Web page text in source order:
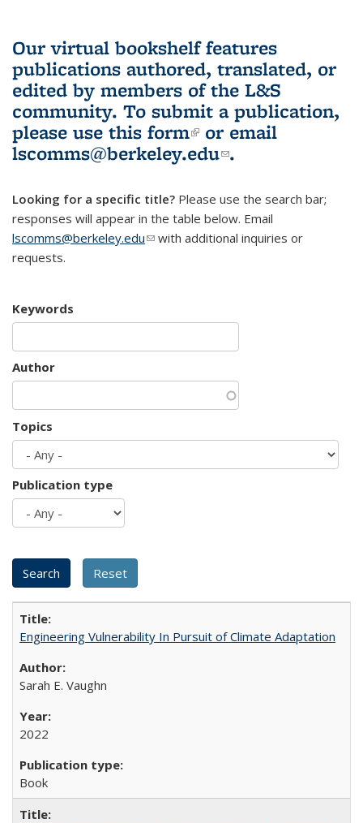
Our virtual bookshelf features
publications authored, translated, or
edited by members of the L&S
community. To submit a publication,
please use this form(link is external)
or email
lscomms@berkeley.edu(link sends e-
.
Looking for a specific title? Please use the search bar;
responses will appear in the table below. Email
lscomms@berkeley.edu(link sends e-mail)
with additional inquiries or
requests.
Keywords
Author
Topics
Publication type
Engineering Vulnerability In Pursuit of Climate Adaptation
Sarah E. Vaughn
2022
Book